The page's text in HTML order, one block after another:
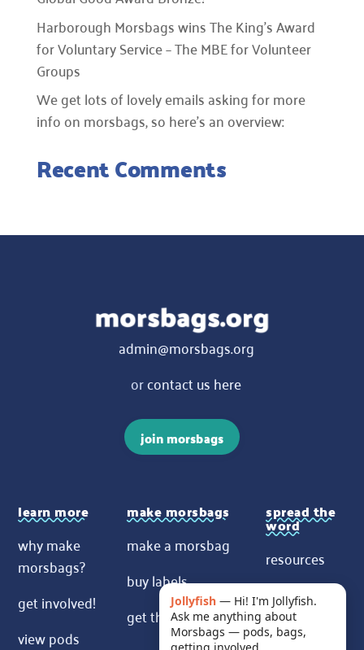
Harborough Morsbags wins The King’s Award
for Voluntary Service – The MBE for Volunteer
Groups
We get lots of lovely emails asking for more
info on morsbags, so here’s an overview:
Recent Comments
admin@morsbags.org
orcontact us here
join morsbags
learn more
why make
morsbags?
get involved!
view pods
make morsbags
make a morsbag
buy labels
get the pattern
spread the
word
resources
contact us
News
Jollyfish — Hi! I'm Jollyfish.
Ask me anything about
Morsbags — pods, bags,